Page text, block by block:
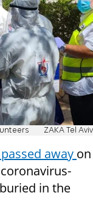
ZAKA Tel Aviv
away on
in the